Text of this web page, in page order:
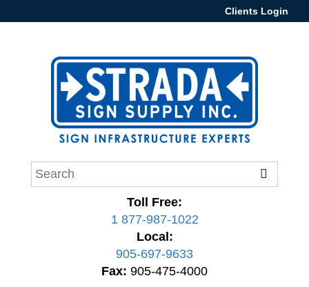
Clients Login
Toll Free:
1 877-987-1022
Local:
905-697-9633
Fax: 905-475-4000